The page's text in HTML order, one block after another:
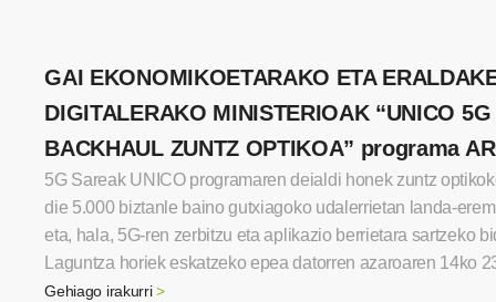
GAI EKONOMIKOETARAKO ETA
DIGITALERAKO MINISTERIOAK “UNICO
BACKHAUL ZUNTZ OPTIKOA” programa
5G Sareak UNICO programaren deialdi honek zuntz
die 5.000 biztanle baino gutxiagoko udalerrietan landa-
eta, hala, 5G-ren zerbitzu eta aplikazio berrietara sartzeko
Laguntza horiek eskatzeko epea datorren azaroaren 14ko
Gehiago irakurri>